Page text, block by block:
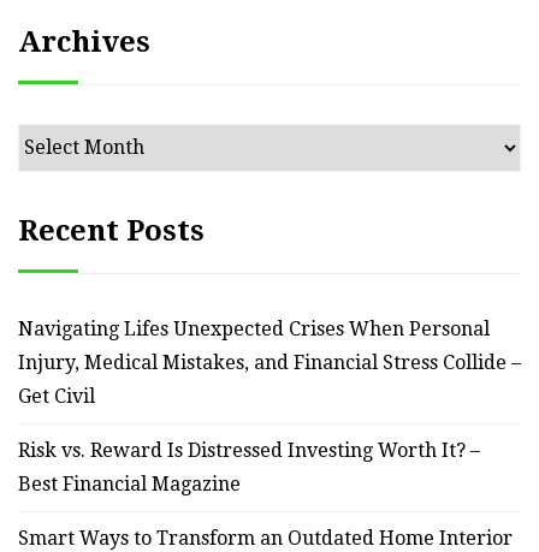
Archives
Archives
Recent Posts
Navigating Lifes Unexpected Crises When Personal
Injury, Medical Mistakes, and Financial Stress Collide –
Get Civil
Risk vs. Reward Is Distressed Investing Worth It? –
Best Financial Magazine
Smart Ways to Transform an Outdated Home Interior